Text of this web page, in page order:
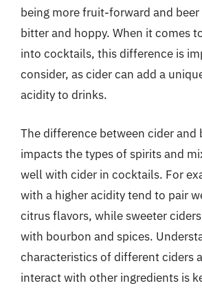
being more fruit-forward and
bitter and hoppy. When it comes
into cocktails, this difference is
consider, as cider can add a
acidity to drinks.
The difference between cider and
impacts the types of spirits and
well with cider in cocktails. For
with a higher acidity tend to pair
citrus flavors, while sweeter
with bourbon and spices.
characteristics of different ciders
interact with other ingredients is